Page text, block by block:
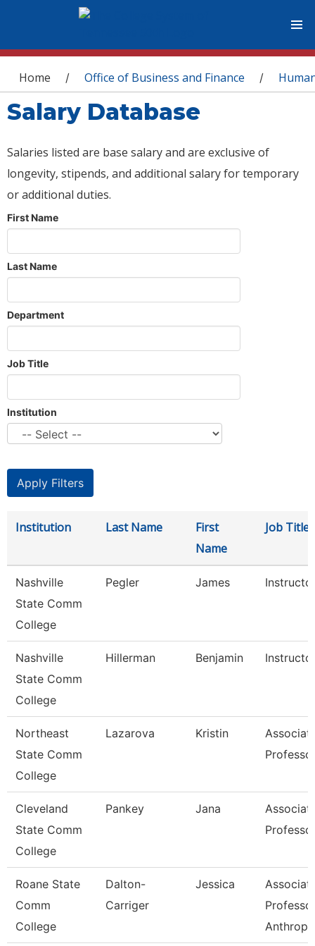
You are here
Home / Office of Business and Finance /
Salary Database
Salaries listed are base salary and are exclusive of
longevity, stipends, and additional salary for temporary
or additional duties.
First Name
Last Name
Department
Job Title
Institution
Institution Last Name
First
Name
Job Title
Nashville
State Comm
College
Pegler James
Nashville
State Comm
College
Hillerman Benjamin
Northeast
State Comm
College
Lazarova Kristin
Cleveland
State Comm
College
Pankey Jana
Roane State
Comm
College
Dalton-
Carriger
Jessica